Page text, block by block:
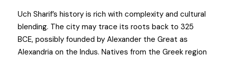
Uch Sharif’s history is rich with complexity and cultural
blending. The city may trace its roots back to 325
BCE, possibly founded by Alexander the Great as
Alexandria on the Indus. Natives from the Greek region